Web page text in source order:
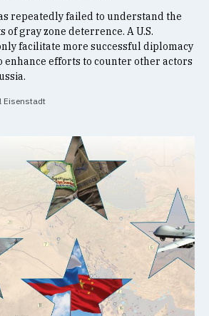
repeatedly failed to understand the
gray zone deterrence. A U.S.
facilitate more successful diplomacy
enhance efforts to counter other actors
Eisenstadt